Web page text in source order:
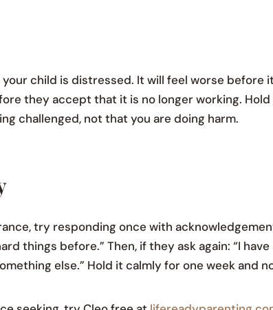
child is distressed. It will feel worse
they accept that it is no longer working.
challenged, not that you are doing harm.
try responding once with
things before.” Then, if they ask again: “I
else.” Hold it calmly for one week and